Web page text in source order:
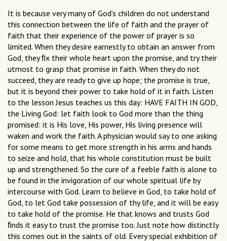
It is because very many of God’s children do not understand
this connection between the life of faith and the prayer of
faith that their experience of the power of prayer is so
limited. When they desire earnestly to obtain an answer from
God, they ﬁx their whole heart upon the promise, and try their
utmost to grasp that promise in faith. When they do not
succeed, they are ready to give up hope; the promise is true,
but it is beyond their power to take hold of it in faith. Listen
to the lesson Jesus teaches us this day: HAVE FAITH IN GOD,
the Living God: let faith look to God more than the thing
promised: it is His love, His power, His living presence will
waken and work the faith. A physician would say to one asking
for some means to get more strength in his arms and hands
to seize and hold, that his whole constitution must be built
up and strengthened. So the cure of a feeble faith is alone to
be found in the invigoration of our whole spiritual life by
intercourse with God. Learn to believe in God, to take hold of
God, to let God take possession of thy life, and it will be easy
to take hold of the promise. He that knows and trusts God
ﬁnds it easy to trust the promise too. Just note how distinctly
this comes out in the saints of old. Every special exhibition of